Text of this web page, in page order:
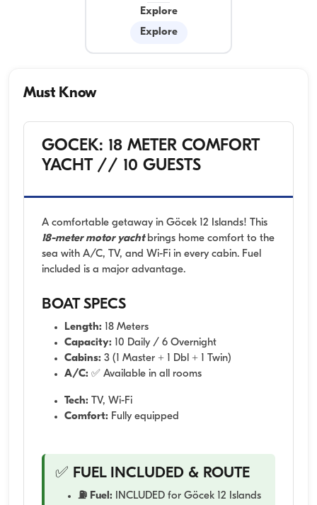
Explore
Explore
Must Know
GOCEK: 18 METER COMFORT
YACHT // 10 GUESTS
A comfortable getaway in Göcek 12 Islands! This
18-meter motor yachtbrings home comfort to the
sea with A/C, TV, and Wi-Fi in every cabin. Fuel
included is a major advantage.
BOAT SPECS
Length: 18 Meters
Capacity: 10 Daily / 6 Overnight
Cabins: 3 (1 Master + 1 Dbl + 1 Twin)
A/C: ✅ Available in all rooms
Tech: TV, Wi-Fi
Comfort: Fully equipped
✅ FUEL INCLUDED & ROUTE
⛽ Fuel: INCLUDED for Göcek 12 Islands